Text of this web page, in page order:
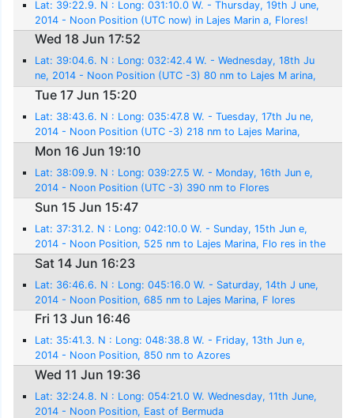
Lat: 39:22.9. N : Long: 031:10.0 W. - Thursday, 19th J une,
2014 - Noon Position (UTC now) in Lajes Marin a, Flores!
Wed 18 Jun 17:52
Lat: 39:04.6. N : Long: 032:42.4 W. - Wednesday, 18th Ju
ne, 2014 - Noon Position (UTC -3) 80 nm to Lajes M arina,
Flores
Tue 17 Jun 15:20
Lat: 38:43.6. N : Long: 035:47.8 W. - Tuesday, 17th Ju ne,
2014 - Noon Position (UTC -3) 218 nm to Lajes Marina,
Flores
Mon 16 Jun 19:10
Lat: 38:09.9. N : Long: 039:27.5 W. - Monday, 16th Jun e,
2014 - Noon Position (UTC -3) 390 nm to Flores
Sun 15 Jun 15:47
Lat: 37:31.2. N : Long: 042:10.0 W. - Sunday, 15th Jun e,
2014 - Noon Position, 525 nm to Lajes Marina, Flo res in the
Azores
Sat 14 Jun 16:23
Lat: 36:46.6. N : Long: 045:16.0 W. - Saturday, 14th J une,
2014 - Noon Position, 685 nm to Lajes Marina, F lores
Fri 13 Jun 16:46
Lat: 35:41.3. N : Long: 048:38.8 W. - Friday, 13th Jun e,
2014 - Noon Position, 850 nm to Azores
Wed 11 Jun 19:36
Lat: 32:24.8. N : Long: 054:21.0 W. Wednesday, 11th June,
2014 - Noon Position, East of Bermuda